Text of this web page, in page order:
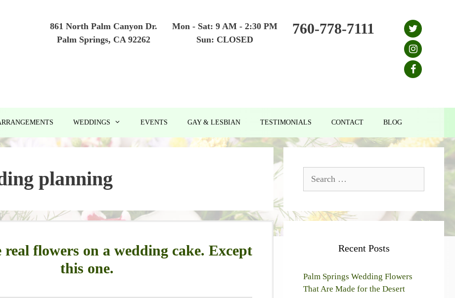
861 North Palm Canyon Dr.
Palm Springs, CA 92262
Mon - Sat: 9 AM - 2:30 PM
Sun: CLOSED
760-778-7111
WEDDINGS EVENTS GAY & LESBIAN TESTIMONIALS CONTACT BLOG
planning
real flowers on a wedding cake. Except
this one.
for:
Recent Posts
Palm Springs Wedding Flowers
That Are Made for the Desert